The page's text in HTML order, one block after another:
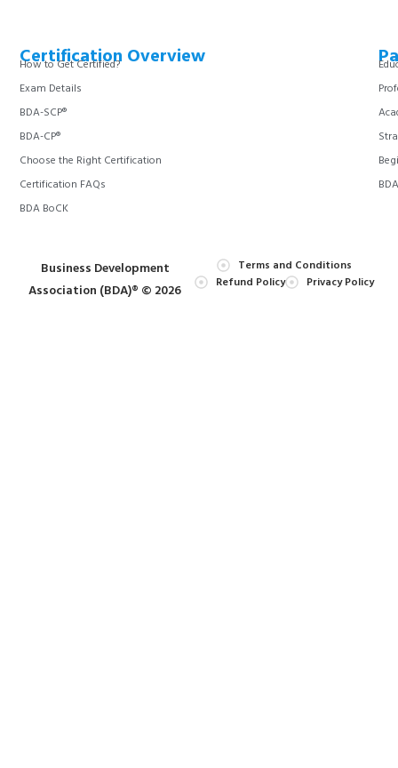
Certification Overview
How to Get Certified?
Exam Details
BDA-SCP®
BDA-CP®
Choose the Right Certification
Certification FAQs
BDA BoCK
Business Development
Association (BDA)® © 2026
Terms and Conditions
Refund Policy
Privacy Policy